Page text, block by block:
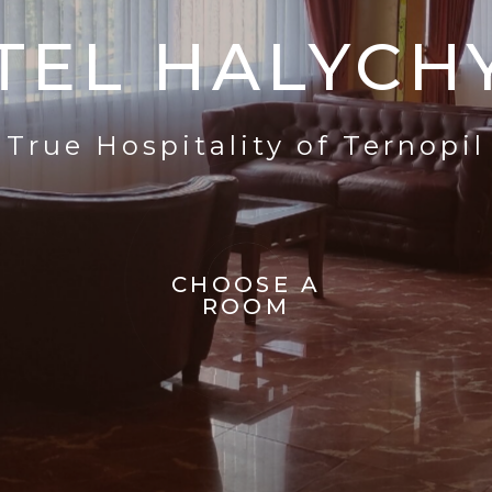
True Hospitality of Ternopil
CHOOSE A
ROOM